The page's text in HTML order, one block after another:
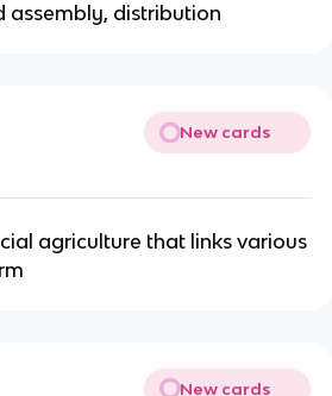
assembly, distribution
New cards
agriculture that links various
New cards